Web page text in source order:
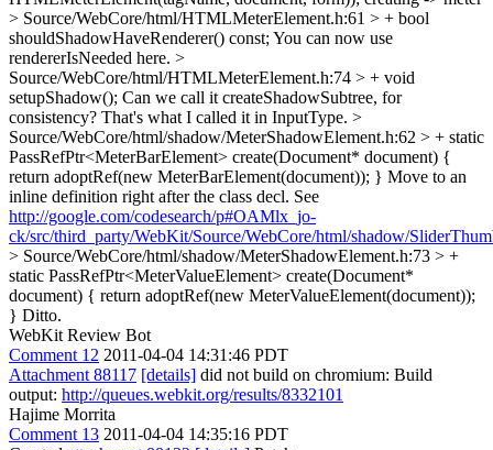
> Source/WebCore/html/HTMLMeterElement.h:61 > + bool
shouldShadowHaveRenderer() const; You can now use
rendererIsNeeded here. >
Source/WebCore/html/HTMLMeterElement.h:74 > + void
setupShadow(); Can we call it createShadowSubtree, for
consistency? That's what I called it in InputType. >
Source/WebCore/html/shadow/MeterShadowElement.h:62 > + static
PassRefPtr<MeterBarElement> create(Document* document) {
return adoptRef(new MeterBarElement(document)); } Move to an
inline definition right after the class decl. See
http://google.com/codesearch/p#OAMlx_jo-
ck/src/third_party/WebKit/Source/WebCore/html/shadow/
> Source/WebCore/html/shadow/MeterShadowElement.h:73 > +
static PassRefPtr<MeterValueElement> create(Document*
document) { return adoptRef(new MeterValueElement(document));
} Ditto.
WebKit Review Bot
Comment 12 2011-04-04 14:31:46 PDT
Attachment 88117 [details] did not build on chromium: Build
output: http://queues.webkit.org/results/8332101
Hajime Morrita
Comment 13 2011-04-04 14:35:16 PDT